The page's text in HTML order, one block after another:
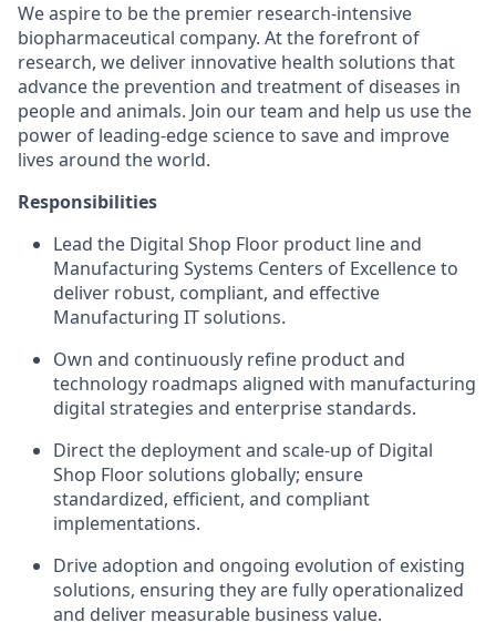
We aspire to be the premier research-intensive
biopharmaceutical company. At the forefront of
research, we deliver innovative health solutions that
advance the prevention and treatment of diseases in
people and animals. Join our team and help us use the
power of leading-edge science to save and improve
lives around the world.
Responsibilities
Lead the Digital Shop Floor product line and
Manufacturing Systems Centers of Excellence to
deliver robust, compliant, and effective
Manufacturing IT solutions.
Own and continuously refine product and
technology roadmaps aligned with manufacturing
digital strategies and enterprise standards.
Direct the deployment and scale-up of Digital
Shop Floor solutions globally; ensure
standardized, efficient, and compliant
implementations.
Drive adoption and ongoing evolution of existing
solutions, ensuring they are fully operationalized
and deliver measurable business value.